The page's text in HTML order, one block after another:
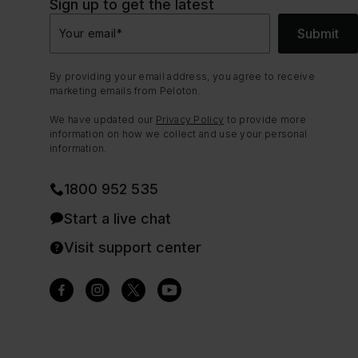
Sign up to get the latest
Your email* Submit
By providing your email address, you agree to receive
marketing emails from Peloton.
We have updated our Privacy Policy to provide more
information on how we collect and use your personal
information.
1800 952 535
Start a live chat
Visit support center